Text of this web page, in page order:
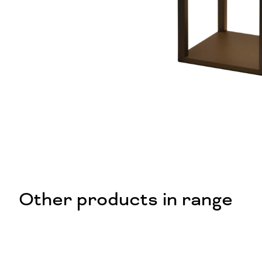
Other products in range